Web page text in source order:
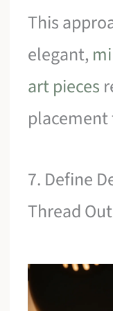
This
elegant,
art pieces
7. Define
Thread